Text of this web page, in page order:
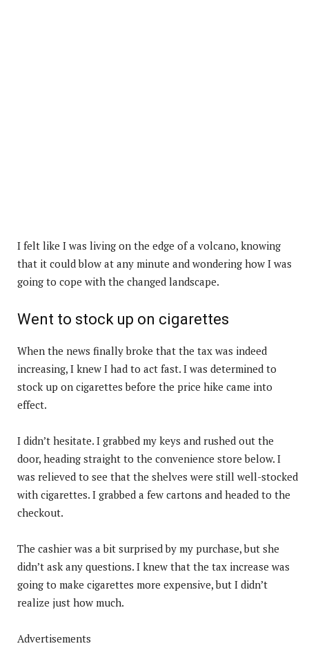
I felt like I was living on the edge of a volcano, knowing
that it could blow at any minute and wondering how I was
going to cope with the changed landscape.
Went to stock up on cigarettes
When the news finally broke that the tax was indeed
increasing, I knew I had to act fast. I was determined to
stock up on cigarettes before the price hike came into
effect.
I didn’t hesitate. I grabbed my keys and rushed out the
door, heading straight to the convenience store below. I
was relieved to see that the shelves were still well-stocked
with cigarettes. I grabbed a few cartons and headed to the
checkout.
The cashier was a bit surprised by my purchase, but she
didn’t ask any questions. I knew that the tax increase was
going to make cigarettes more expensive, but I didn’t
realize just how much.
Advertisements